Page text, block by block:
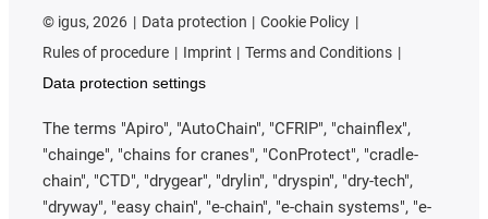
© igus, 2026 Data protection
Cookie Policy
Rules of procedure
Imprint
Terms and Conditions
Data protection settings
The terms "Apiro", "AutoChain", "CFRIP", "chainflex",
"chainge", "chains for cranes", "ConProtect", "cradle-
chain", "CTD", "drygear", "drylin", "dryspin", "dry-tech",
"dryway", "easy chain", "e-chain", "e-chain systems", "e-